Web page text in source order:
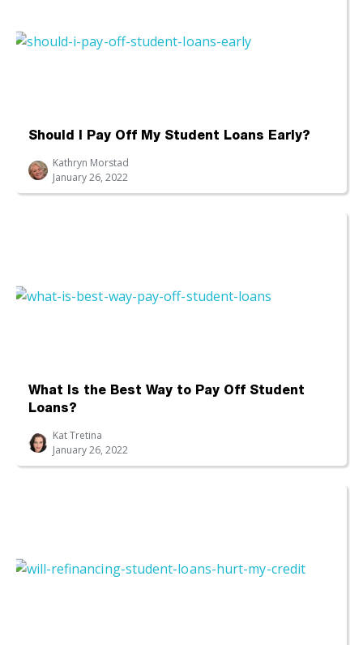
Should I Pay Off My Student Loans Early?
Kathryn Morstad
January 26, 2022
What Is the Best Way to Pay Off Student
Loans?
Kat Tretina
January 26, 2022